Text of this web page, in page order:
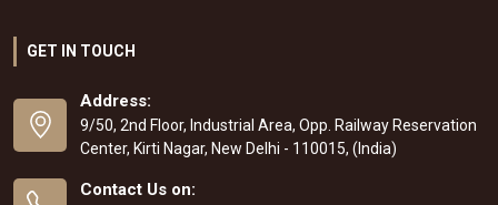
GET IN TOUCH
Address:
9/50, 2nd Floor, Industrial Area, Opp. Railway Reservation
Center, Kirti Nagar, New Delhi - 110015, (India)
Contact Us on: